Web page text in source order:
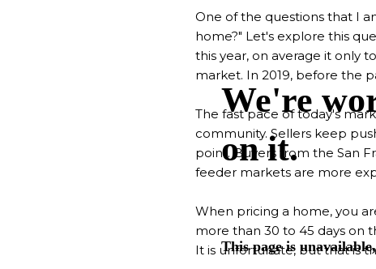
One of the questions that I
home?" Let's explore this
this year, on average it only
market. In 2019, before the
The fast pace of today's
community. Sellers keep
point. Buyers from the San
feeder markets are more
When pricing a home, you
more than 30 to 45 days on
It is unfortunate, but that is